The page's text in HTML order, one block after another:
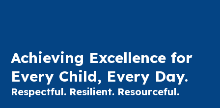
Achieving Excellence for
Every Child, Every Day.
Respectful. Resilient. Resourceful.